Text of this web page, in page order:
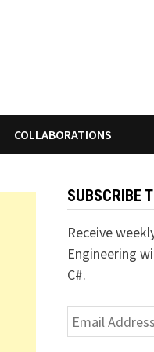
COLLABORATIONS
SUBSCRIBE
Receive
Engineering
C#.
Email
Address